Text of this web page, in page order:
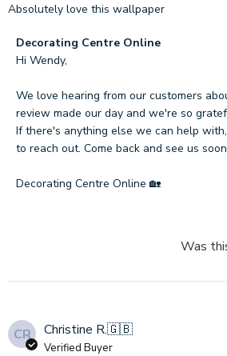
Absolutely love this wallpaper
Comments
by
Owner
on
Review
by
Centre
Decorating Centre Online
Hi Wendy,
We love hearing from our customers
review made our day and we're so
If there's anything else we can help
to reach out. Come back and see us
Decorating Centre Online 🏡
Was
CR Christine R.🇬🇧
Verified Buyer